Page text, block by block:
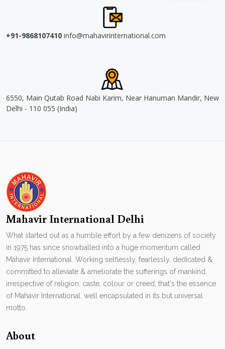
+91-9868107410 info@mahavirinternational.com
6550, Main Qutab Road Nabi Karim, Near Hanuman Mandir, New
Delhi - 110 055 (India)
Mahavir International Delhi
What started out as a humble effort by a few denizens of society
in 1975 has since snowballed into a huge momentum called
Mahavir International. Working selflessly, fearlessly, dedicated &
committed to alleviate & ameliorate the sufferings of mankind,
irrespective of religion, caste, colour or creed, that's the essence
of Mahavir International. well encapsulated in its but universal
motto.
About